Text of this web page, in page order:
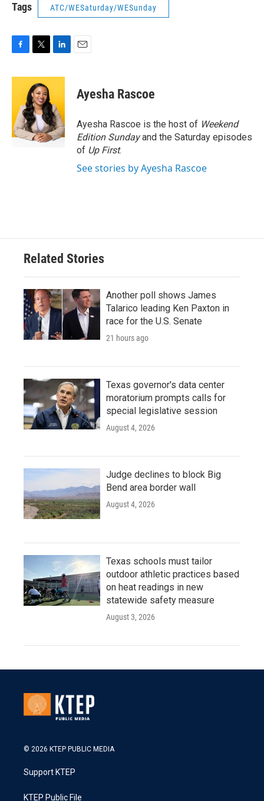
Tags ATC/WESaturday/WESunday
c
o
o
k
i
t
t
e
r
n
e
d
I
n
Ayesha Rascoe
Ayesha Rascoe is the host of Weekend
Edition Sundayand the Saturday episodes
of Up First.
See stories by Ayesha Rascoe
Related Stories
Another poll shows James
Talarico leading Ken Paxton in
race for the U.S. Senate
21 hours ago
Texas governor's data center
moratorium prompts calls for
special legislative session
August 4, 2026
Judge declines to block Big
Bend area border wall
August 4, 2026
Texas schools must tailor
outdoor athletic practices based
on heat readings in new
statewide safety measure
August 3, 2026
© 2026 KTEP PUBLIC MEDIA
Support KTEP
KTEP Public File